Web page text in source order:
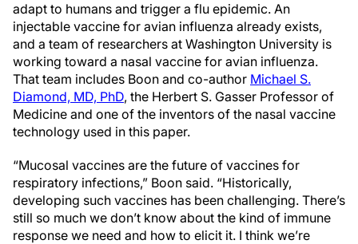
adapt to humans and trigger a flu epidemic. An
injectable vaccine for avian influenza already exists,
and a team of researchers at Washington University is
working toward a nasal vaccine for avian influenza.
That team includes Boon and co-author Michael S.
Diamond, MD, PhD, the Herbert S. Gasser Professor of
Medicine and one of the inventors of the nasal vaccine
technology used in this paper.
“Mucosal vaccines are the future of vaccines for
respiratory infections,” Boon said. “Historically,
developing such vaccines has been challenging. There’s
still so much we don’t know about the kind of immune
response we need and how to elicit it. I think we’re